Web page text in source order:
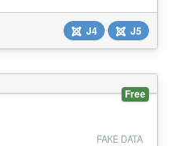
administrators in
their virtuemart
J4 J5
Free
FAKE DATA